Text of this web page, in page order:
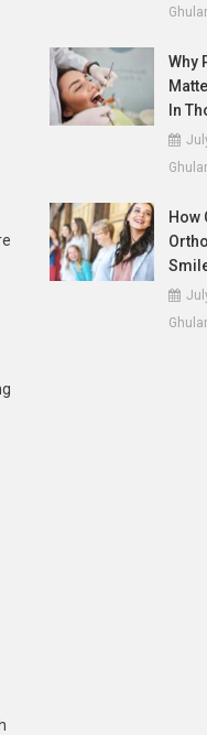
Why
In
How